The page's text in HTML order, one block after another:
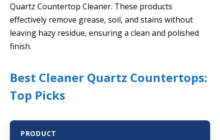
Quartz Countertop Cleaner. These products
effectively remove grease, soil, and stains without
leaving hazy residue, ensuring a clean and polished
finish.
Best Cleaner Quartz Countertops:
Top Picks
PRODUCT